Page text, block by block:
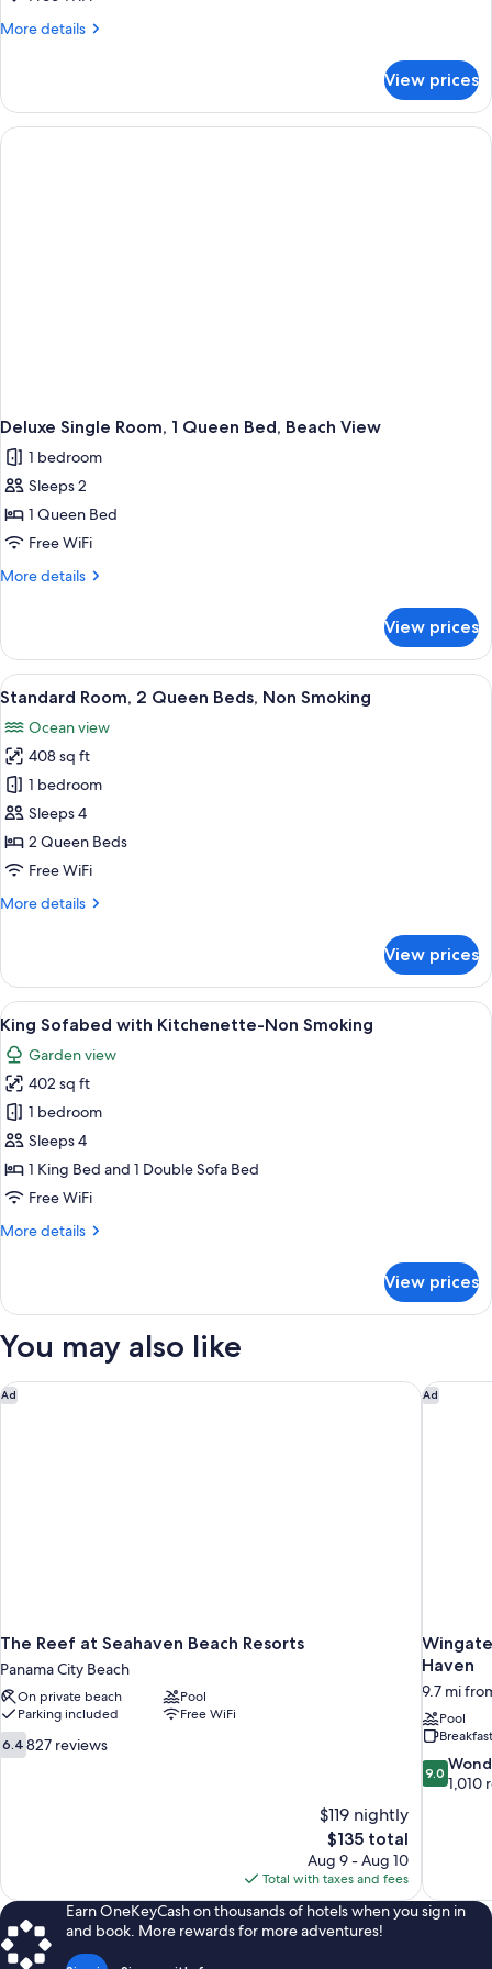
More details
More
View prices
Deluxe Single Room, 1 Queen Bed, Beach View
1 bedroom
Sleeps 2
1 Queen Bed
Free WiFi
More details
More
Single
Room,
1
Bed,
Beach
View
View prices
View
all
photos
for
Standard
Room,
2
Queen
Non
A hotel room with two beds, a desk,
2
Standard Room, 2 Queen Beds, Non Smoking
Ocean view
408 sq ft
1 bedroom
Sleeps 4
2 Queen Beds
Free WiFi
More details
More
Room,
Queen
Beds,
Non
Smoking
View prices
View
all
photos
for
King
Sofabed
with
Kitchenette-
Smoking
King Sofabed with Kitchenette-Non
6
King Sofabed with Kitchenette-Non Smoking
Garden view
402 sq ft
1 bedroom
Sleeps 4
1 King Bed and 1 Double Sofa Bed
Free WiFi
More details
More
Sofabed
Kitchenette-
Smoking
View prices
You may also like
Ad
The Reef at Seahaven Beach Resorts
Panama City Beach
On private beach
Pool
Parking included
Free WiFi
6.4
out
6.4 827 reviews
$119 nightly
The
price
is
$135
$135 total
Aug 9 - Aug 10
Total with taxes and fees
The Reef at Seahaven Beach Resorts Ad
Haven
9.7 mi
Pool
9.0
out
9.0
1,010
Wingate
Earn OneKeyCash on thousands of hotels when you sign in
and book. More rewards for more adventures!